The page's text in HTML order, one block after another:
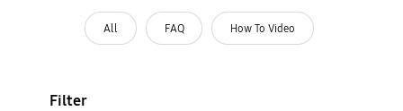
All FAQ How To Video
Filter